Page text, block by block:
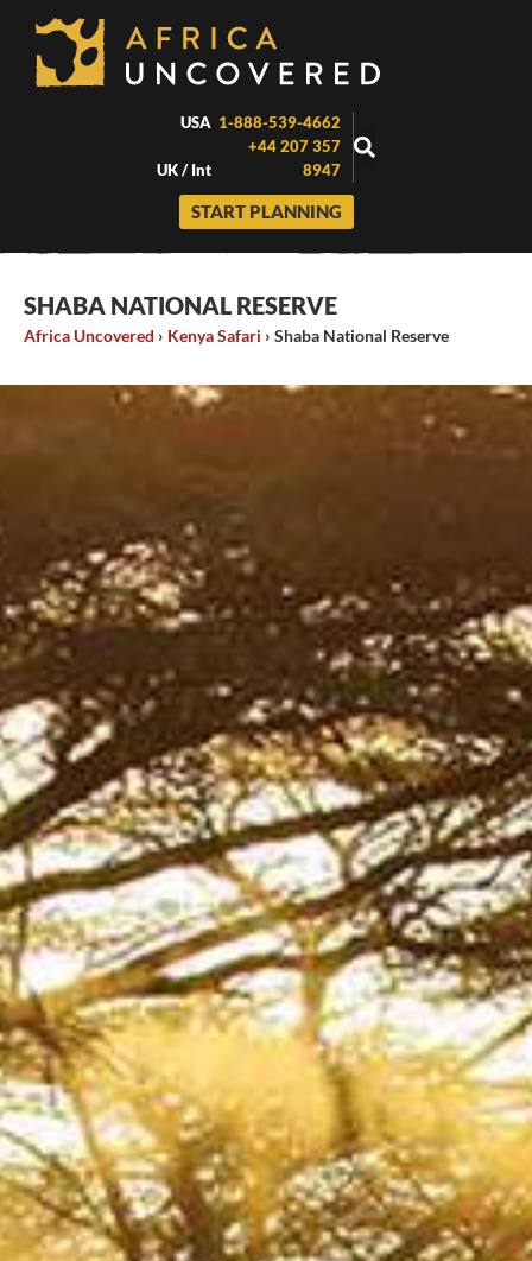
content
USA 1-888-539-4662
UK / Int
+44 207 357
8947
START PLANNING
SHABA NATIONAL RESERVE
Africa Uncovered › Kenya Safari › Shaba National Reserve